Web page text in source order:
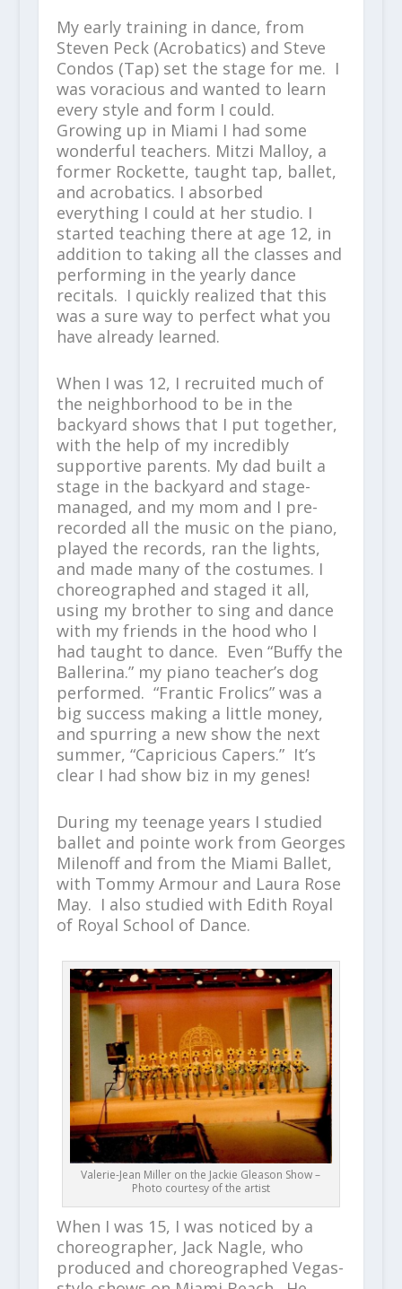
My early training in dance, from
Steven Peck (Acrobatics) and Steve
Condos (Tap) set the stage for me. I
was voracious and wanted to learn
every style and form I could.
Growing up in Miami I had some
wonderful teachers. Mitzi Malloy, a
former Rockette, taught tap, ballet,
and acrobatics. I absorbed
everything I could at her studio. I
started teaching there at age 12, in
addition to taking all the classes and
performing in the yearly dance
recitals. I quickly realized that this
was a sure way to perfect what you
have already learned.
When I was 12, I recruited much of
the neighborhood to be in the
backyard shows that I put together,
with the help of my incredibly
supportive parents. My dad built a
stage in the backyard and stage-
managed, and my mom and I pre-
recorded all the music on the piano,
played the records, ran the lights,
and made many of the costumes. I
choreographed and staged it all,
using my brother to sing and dance
with my friends in the hood who I
had taught to dance. Even “Buffy the
Ballerina.” my piano teacher’s dog
performed. “Frantic Frolics” was a
big success making a little money,
and spurring a new show the next
summer, “Capricious Capers.” It’s
clear I had show biz in my genes!
During my teenage years I studied
ballet and pointe work from Georges
Milenoff and from the Miami Ballet,
with Tommy Armour and Laura Rose
May. I also studied with Edith Royal
of Royal School of Dance.
Valerie-Jean Miller on the Jackie Gleason Show –
Photo courtesy of the artist
When I was 15, I was noticed by a
choreographer, Jack Nagle, who
produced and choreographed Vegas-